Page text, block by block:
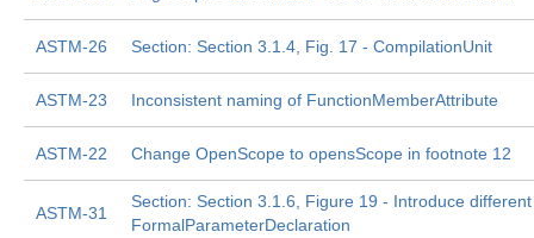
ASTM-26 Section: Section 3.1.4, Fig. 17 - CompilationUnit
ASTM-23 Inconsistent naming of FunctionMemberAttribute
ASTM-22 Change OpenScope to opensScope in footnote 12
ASTM-31
Section: Section 3.1.6, Figure 19 - Introduce different
FormalParameterDeclaration